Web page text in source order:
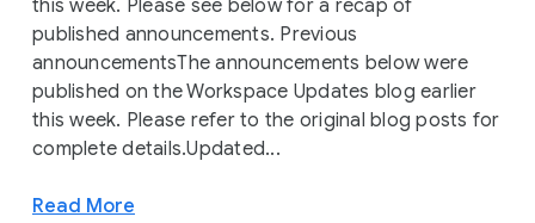
this week. Please see below for a recap of
published announcements. Previous
announcementsThe announcements below were
published on the Workspace Updates blog earlier
this week. Please refer to the original blog posts for
complete details.Updated...
Read More